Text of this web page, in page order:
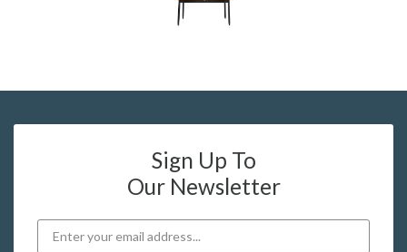
Sign Up To
Our Newsletter